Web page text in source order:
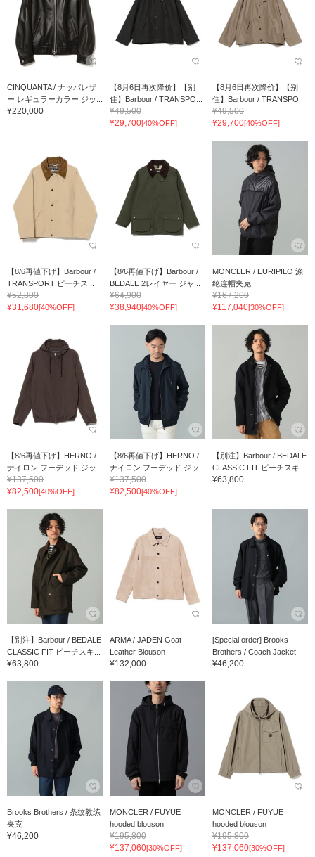
CINQUANTA / ナッパレザ
ー レギュラーカラー ジッ...
¥220,000
【8月6日再次降价】【别
住】Barbour / TRANSPO...
¥49,500
¥29,700[40%OFF]
【8月6日再次降价】【别
住】Barbour / TRANSPO...
¥49,500
¥29,700[40%OFF]
【8/6再値下げ】Barbour /
TRANSPORT ピーチス...
¥52,800
¥31,680[40%OFF]
【8/6再値下げ】Barbour /
BEDALE 2レイヤー ジャ...
¥64,900
¥38,940[40%OFF]
MONCLER / EURIPILO 涤
纶连帽夹克
¥167,200
¥117,040[30%OFF]
【8/6再値下げ】HERNO /
ナイロン フーデッド ジッ...
¥137,500
¥82,500[40%OFF]
【8/6再値下げ】HERNO /
ナイロン フーデッド ジッ...
¥137,500
¥82,500[40%OFF]
【別注】Barbour / BEDALE
CLASSIC FIT ピーチスキ...
¥63,800
【別注】Barbour / BEDALE
CLASSIC FIT ピーチスキ...
¥63,800
ARMA / JADEN Goat
Leather Blouson
¥132,000
[Special order] Brooks
Brothers / Coach Jacket
¥46,200
Brooks Brothers / 条纹教练
夹克
¥46,200
MONCLER / FUYUE
hooded blouson
¥195,800
¥137,060[30%OFF]
MONCLER / FUYUE
hooded blouson
¥195,800
¥137,060[30%OFF]